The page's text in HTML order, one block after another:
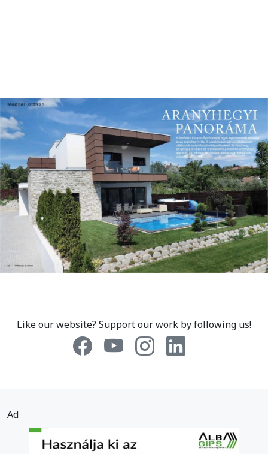
Like our website? Support our work by following us!
Ad